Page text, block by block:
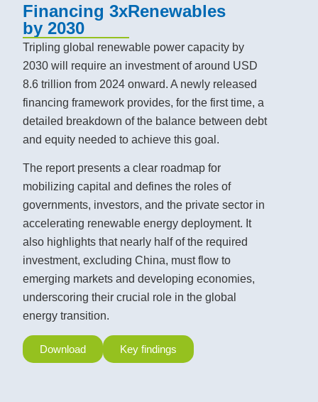
Financing 3xRenewables
by 2030
Tripling global renewable power capacity by
2030 will require an investment of around USD
8.6 trillion from 2024 onward. A newly released
financing framework provides, for the first time, a
detailed breakdown of the balance between debt
and equity needed to achieve this goal.
The report presents a clear roadmap for
mobilizing capital and defines the roles of
governments, investors, and the private sector in
accelerating renewable energy deployment. It
also highlights that nearly half of the required
investment, excluding China, must flow to
emerging markets and developing economies,
underscoring their crucial role in the global
energy transition.
Download Key findings